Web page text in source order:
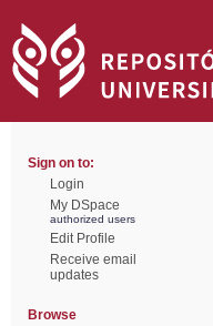
Sign on to:
Login
My DSpace
authorized users
Edit Profile
Receive email
updates
Browse